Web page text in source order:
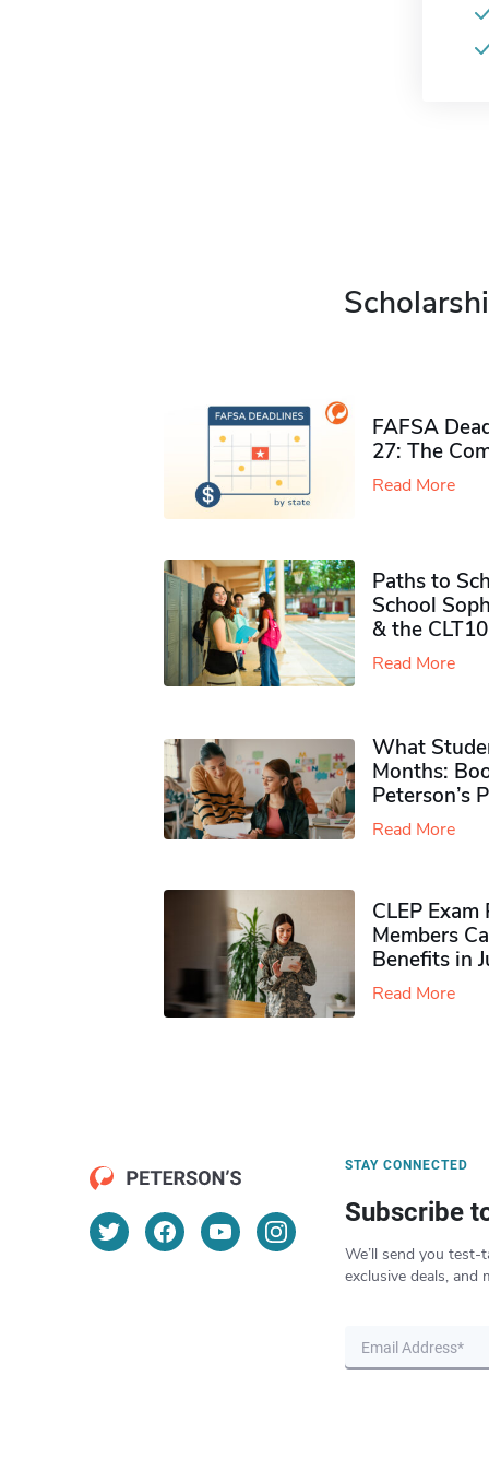
FAFSA
27: The
Read More
Paths to
School
& the CLT10
Read More
What
Months:
Peterson’s
Read More
CLEP
Members
Benefits in
Read More
STAY CONNECTED
Subscribe
We’ll send you test-
exclusive deals, and